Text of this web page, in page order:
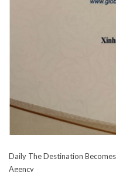
Daily The Destination
Agency